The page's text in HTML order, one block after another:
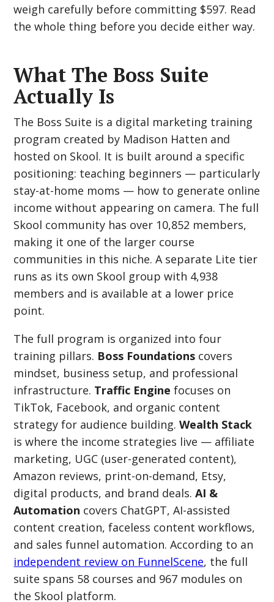
weigh carefully before committing $597. Read
the whole thing before you decide either way.
What The Boss Suite
Actually Is
The Boss Suite is a digital marketing training
program created by Madison Hatten and
hosted on Skool. It is built around a specific
positioning: teaching beginners — particularly
stay-at-home moms — how to generate online
income without appearing on camera. The full
Skool community has over 10,852 members,
making it one of the larger course
communities in this niche. A separate Lite tier
runs as its own Skool group with 4,938
members and is available at a lower price
point.
The full program is organized into four
training pillars. Boss Foundations covers
mindset, business setup, and professional
infrastructure. Traffic Engine focuses on
TikTok, Facebook, and organic content
strategy for audience building.Wealth Stack
is where the income strategies live — affiliate
marketing, UGC (user-generated content),
Amazon reviews, print-on-demand, Etsy,
digital products, and brand deals.AI &
Automation covers ChatGPT, AI-assisted
content creation, faceless content workflows,
and sales funnel automation. According to an
independent review on FunnelScene, the full
suite spans 58 courses and 967 modules on
the Skool platform.